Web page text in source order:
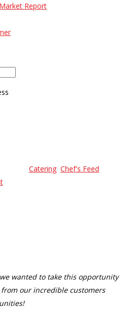
Report
Catering Chef's Feed
wanted to take this opportunity
our incredible customers